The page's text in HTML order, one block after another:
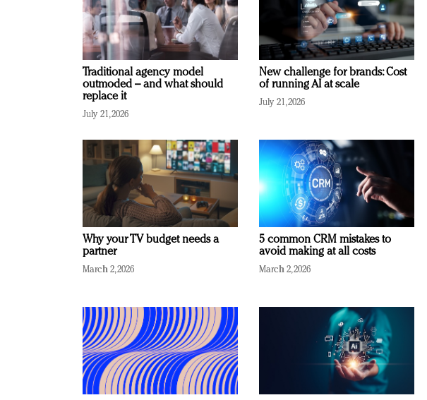
Traditional agency model
outmoded – and what should
replace it
July 21, 2026
New challenge for brands: Cost
of running AI at scale
July 21, 2026
Why your TV budget needs a
partner
March 2, 2026
5 common CRM mistakes to
avoid making at all costs
March 2, 2026